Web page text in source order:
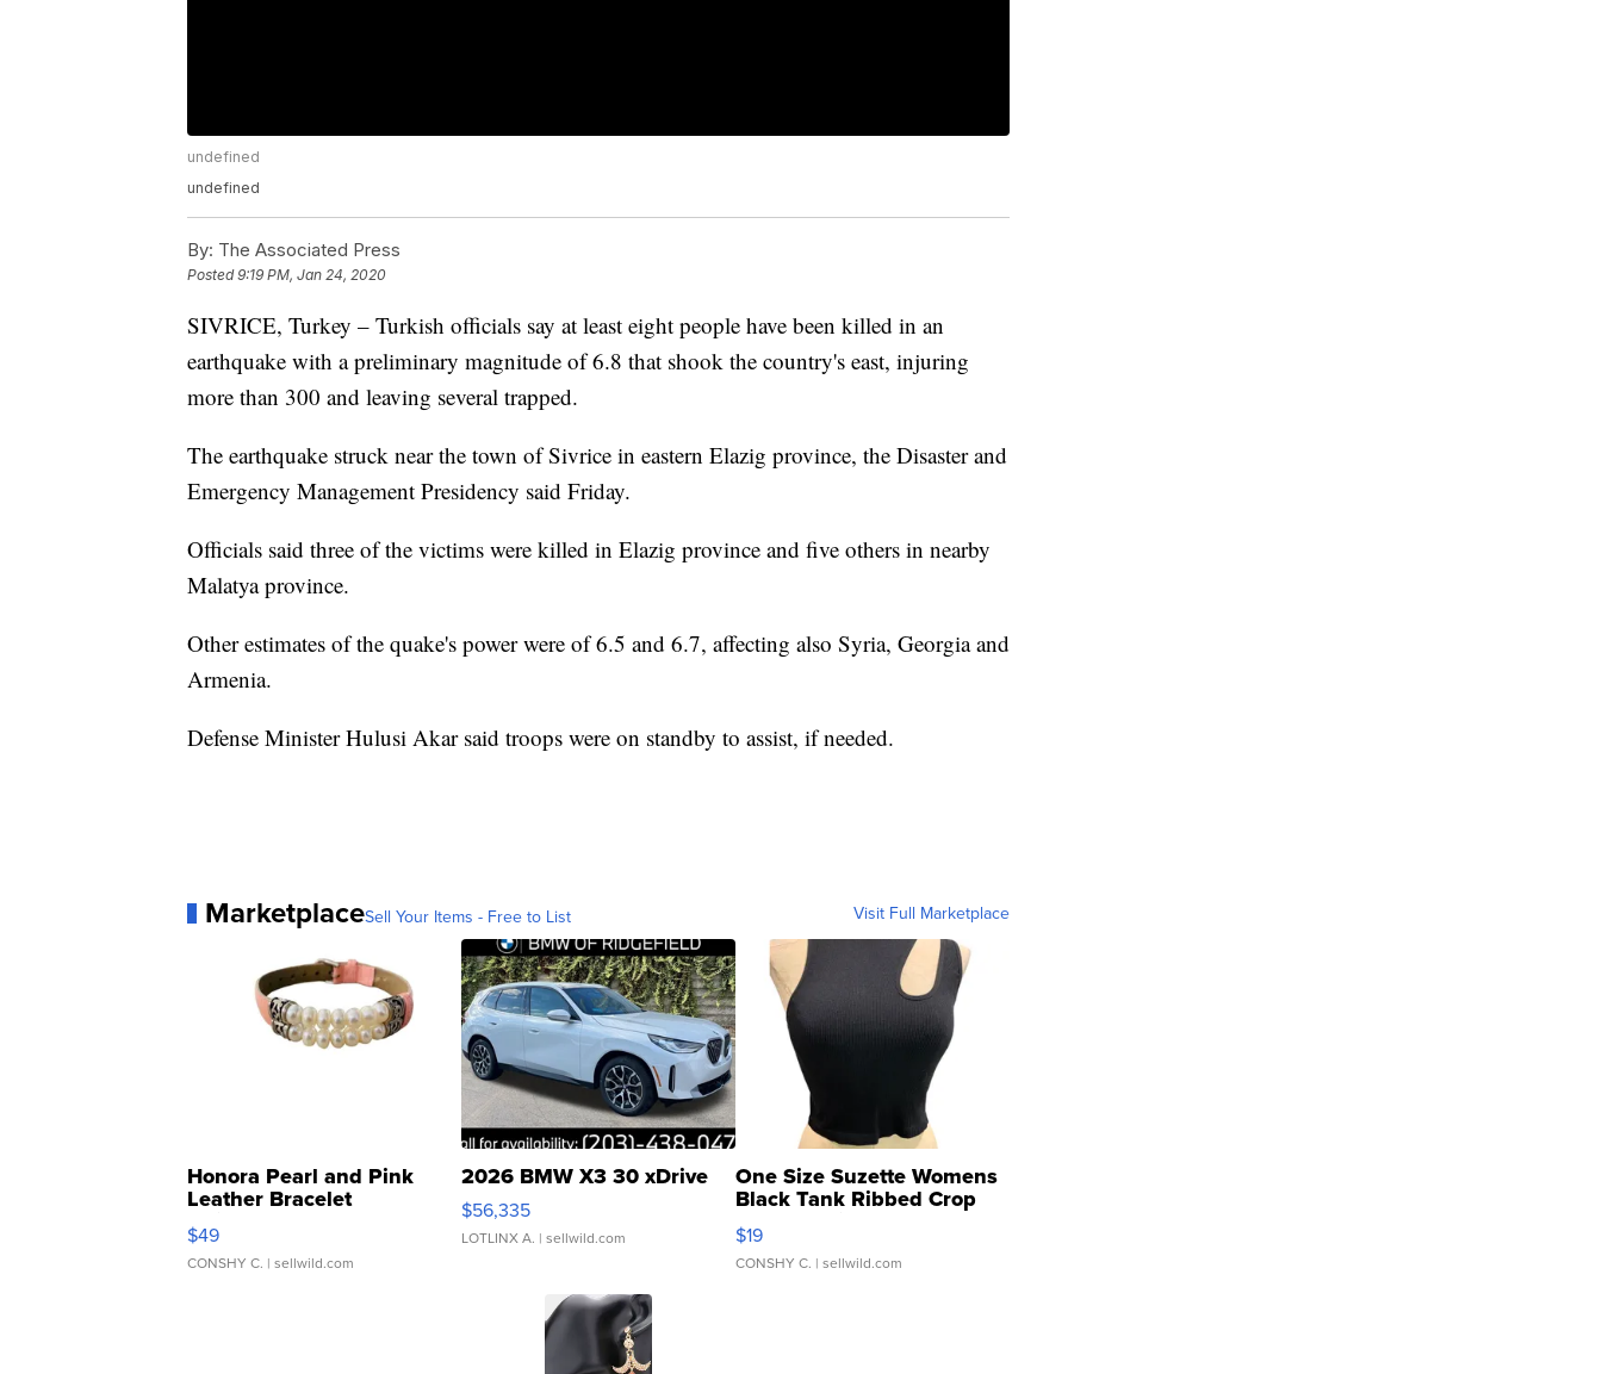
undefined
undefined
By: The Associated Press
Posted9:19 PM, Jan 24, 2020
SIVRICE, Turkey – Turkish officials say at least eight people have been killed in an
earthquake with a preliminary magnitude of 6.8 that shook the country's east, injuring
more than 300 and leaving several trapped.
The earthquake struck near the town of Sivrice in eastern Elazig province, the Disaster and
Emergency Management Presidency said Friday.
Officials said three of the victims were killed in Elazig province and five others in nearby
Malatya province.
Other estimates of the quake's power were of 6.5 and 6.7, affecting also Syria, Georgia and
Armenia.
Defense Minister Hulusi Akar said troops were on standby to assist, if needed.
MarketplaceSell Your Items - Free to List Visit Full Marketplace
Honora Pearl and Pink
Leather Bracelet
Adjustable Buckle Clo...
$49
CONSHY C. | sellwild.com
2026 BMW X3 30 xDrive
$56,335
LOTLINX A. | sellwild.com
One Size Suzette Womens
Black Tank Ribbed Crop
Asymmetrical ...
$19
CONSHY C. | sellwild.com